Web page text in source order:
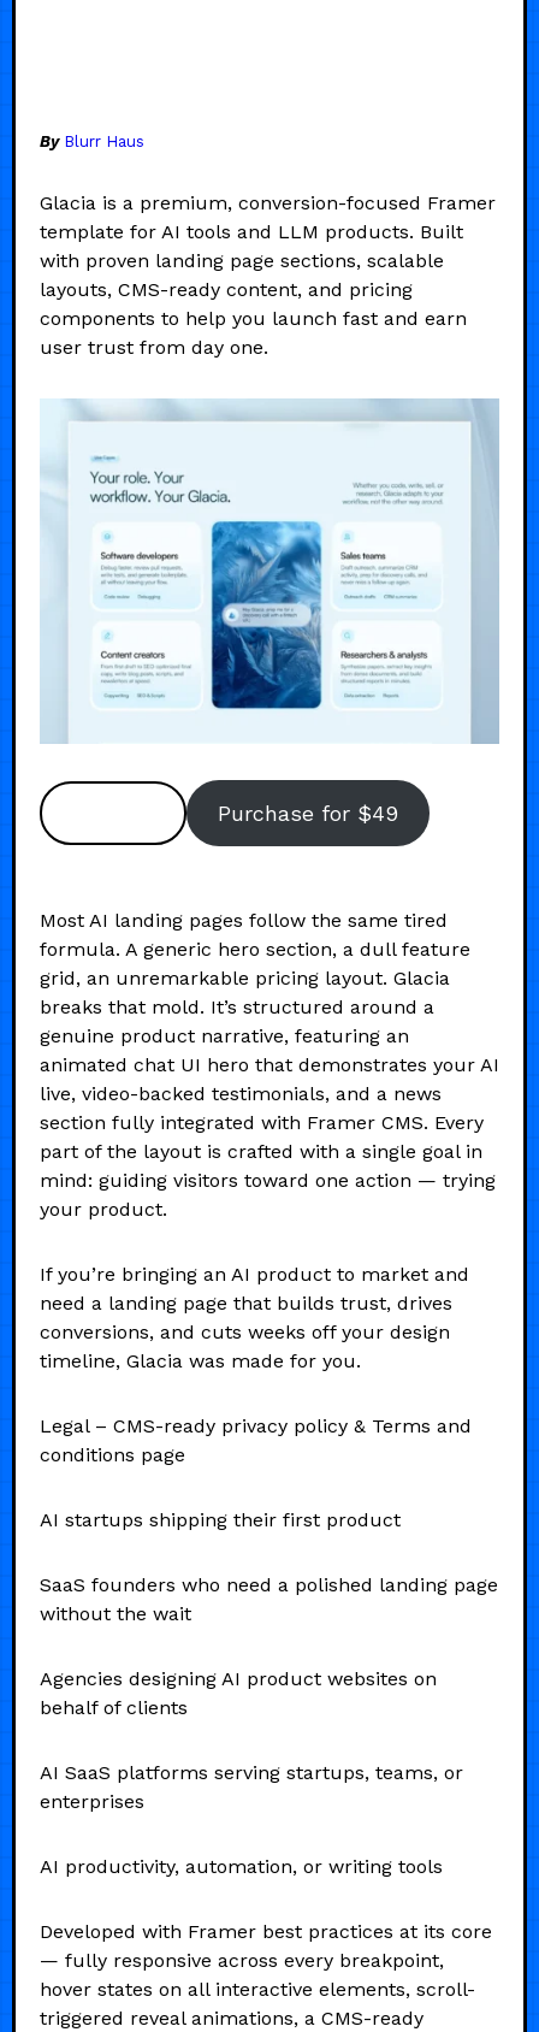
By Blurr Haus
Glacia is a premium, conversion-focused Framer
template for AI tools and LLM products. Built
with proven landing page sections, scalable
layouts, CMS-ready content, and pricing
components to help you launch fast and earn
user trust from day one.
Purchase for $49
Most AI landing pages follow the same tired
formula. A generic hero section, a dull feature
grid, an unremarkable pricing layout. Glacia
breaks that mold. It’s structured around a
genuine product narrative, featuring an
animated chat UI hero that demonstrates your AI
live, video-backed testimonials, and a news
section fully integrated with Framer CMS. Every
part of the layout is crafted with a single goal in
mind: guiding visitors toward one action — trying
your product.
If you’re bringing an AI product to market and
need a landing page that builds trust, drives
conversions, and cuts weeks off your design
timeline, Glacia was made for you.
Legal – CMS-ready privacy policy & Terms and
conditions page
AI startups shipping their first product
SaaS founders who need a polished landing page
without the wait
Agencies designing AI product websites on
behalf of clients
AI SaaS platforms serving startups, teams, or
enterprises
AI productivity, automation, or writing tools
Developed with Framer best practices at its core
— fully responsive across every breakpoint,
hover states on all interactive elements, scroll-
triggered reveal animations, a CMS-ready